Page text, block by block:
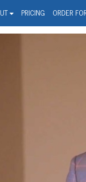
PRICING ORDER
-